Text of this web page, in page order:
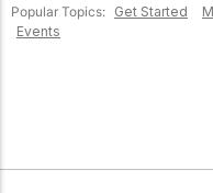
mission
Our
Popular Topics: Get Started
Events